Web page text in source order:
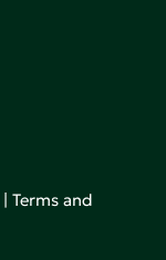
|Terms and